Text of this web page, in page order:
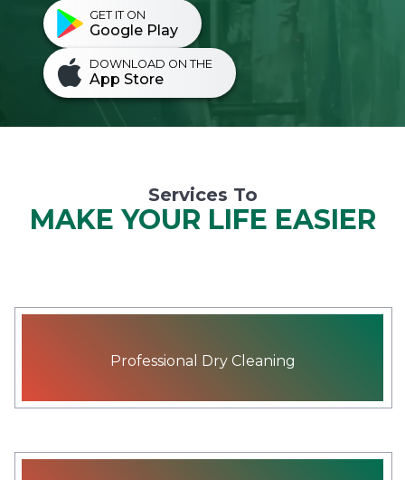
GET IT ON
Google Play
DOWNLOAD ON THE
App Store
Services To
MAKE YOUR LIFE EASIER
Professional Dry Cleaning